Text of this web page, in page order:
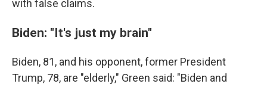
with false claims.
Biden: "It's just my brain"
Biden, 81, and his opponent, former President
Trump, 78, are "elderly," Green said: "Biden and